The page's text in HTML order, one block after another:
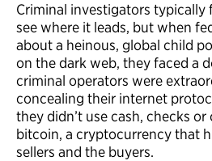
Criminal investigators
see where it leads, but when
about a heinous, global child
on the dark web, they faced a
criminal operators were
concealing their internet
they didn’t use cash, checks
bitcoin, a cryptocurrency that
sellers and the buyers.